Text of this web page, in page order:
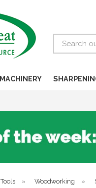
MACHINERY
Tools » Woodworking »